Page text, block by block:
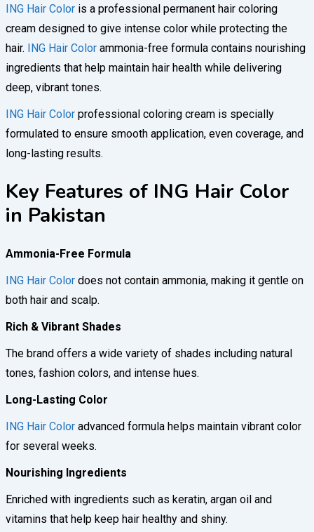
ING Hair Color is a professional permanent hair coloring
cream designed to give intense color while protecting the
hair. ING Hair Color ammonia-free formula contains nourishing
ingredients that help maintain hair health while delivering
deep, vibrant tones.
ING Hair Color professional coloring cream is specially
formulated to ensure smooth application, even coverage, and
long-lasting results.
Key Features of ING Hair Color
in Pakistan
Ammonia-Free Formula
ING Hair Color does not contain ammonia, making it gentle on
both hair and scalp.
Rich & Vibrant Shades
The brand offers a wide variety of shades including natural
tones, fashion colors, and intense hues.
Long-Lasting Color
ING Hair Color advanced formula helps maintain vibrant color
for several weeks.
Nourishing Ingredients
Enriched with ingredients such as keratin, argan oil and
vitamins that help keep hair healthy and shiny.